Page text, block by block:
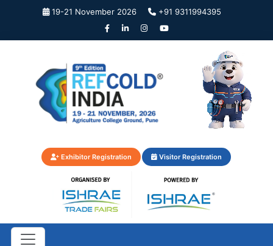
19-21 November 2026 +91 9311994395
Exhibitor Registration Visitor Registration